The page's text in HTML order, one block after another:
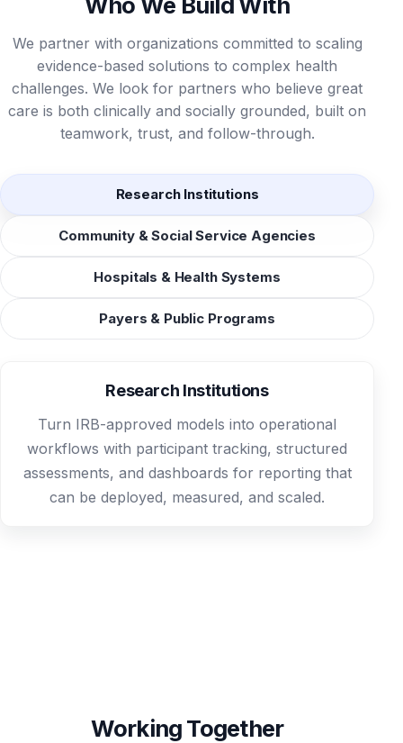
We partner with organizations committed to scaling
evidence-based solutions to complex health
challenges. We look for partners who believe great
care is both clinically and socially grounded, built on
teamwork, trust, and follow-through.
Research Institutions
Community & Social Service Agencies
Hospitals & Health Systems
Payers & Public Programs
Research Institutions
Turn IRB-approved models into operational
workflows with participant tracking, structured
assessments, and dashboards for reporting that
can be deployed, measured, and scaled.
Working Together